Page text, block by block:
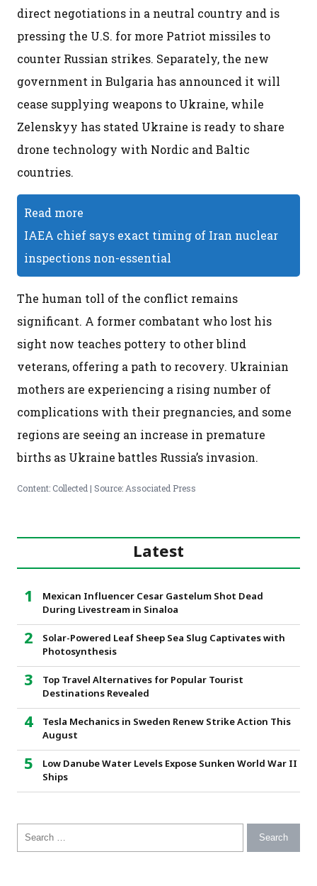
direct negotiations in a neutral country and is
pressing the U.S. for more Patriot missiles to
counter Russian strikes. Separately, the new
government in Bulgaria has announced it will
cease supplying weapons to Ukraine, while
Zelenskyy has stated Ukraine is ready to share
drone technology with Nordic and Baltic
countries.
Read more
IAEA chief says exact timing of Iran nuclear
inspections non-essential
The human toll of the conflict remains
significant. A former combatant who lost his
sight now teaches pottery to other blind
veterans, offering a path to recovery. Ukrainian
mothers are experiencing a rising number of
complications with their pregnancies, and some
regions are seeing an increase in premature
births as Ukraine battles Russia’s invasion.
Content: Collected | Source: Associated Press
Latest
Mexican Influencer Cesar Gastelum Shot Dead
During Livestream in Sinaloa
Solar-Powered Leaf Sheep Sea Slug Captivates with
Photosynthesis
Top Travel Alternatives for Popular Tourist
Destinations Revealed
Tesla Mechanics in Sweden Renew Strike Action This
August
Low Danube Water Levels Expose Sunken World War II
Ships
Search for: